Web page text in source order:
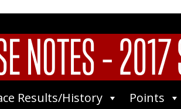
NOTES –
Results/History Points